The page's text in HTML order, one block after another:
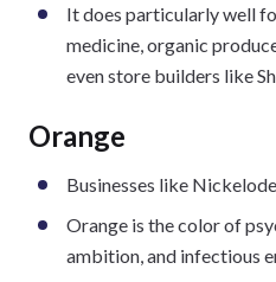
It does particularly well
medicine, organic
even store builders like
Orange
Businesses like
Orange is the color of
ambition, and infectious